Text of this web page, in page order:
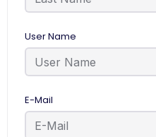
User Name
E-Mail